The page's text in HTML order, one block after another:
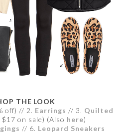
THE LOOK
off) // 2. Earrings // 3. Quilted
on sale) (Also here)
// 6. Leopard Sneakers